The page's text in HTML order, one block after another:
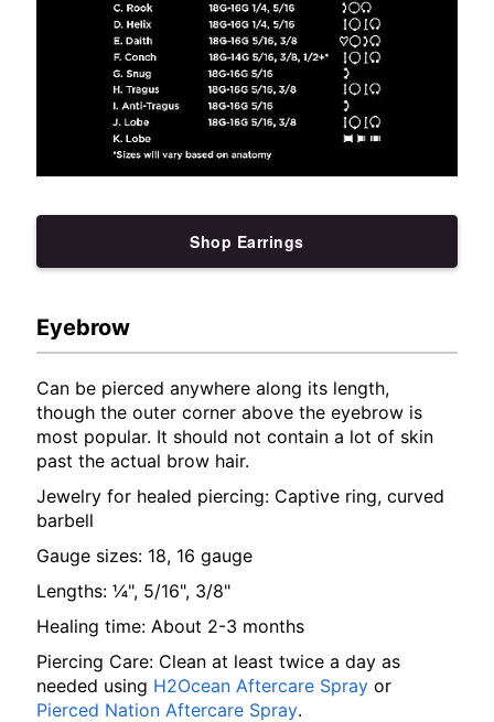
Shop Earrings
Eyebrow
Can be pierced anywhere along its length,
though the outer corner above the eyebrow is
most popular. It should not contain a lot of skin
past the actual brow hair.
Jewelry for healed piercing: Captive ring, curved
barbell
Gauge sizes: 18, 16 gauge
Lengths: ¼", 5/16", 3/8"
Healing time: About 2-3 months
Piercing Care: Clean at least twice a day as
needed using H2Ocean Aftercare Spray or
Pierced Nation Aftercare Spray.